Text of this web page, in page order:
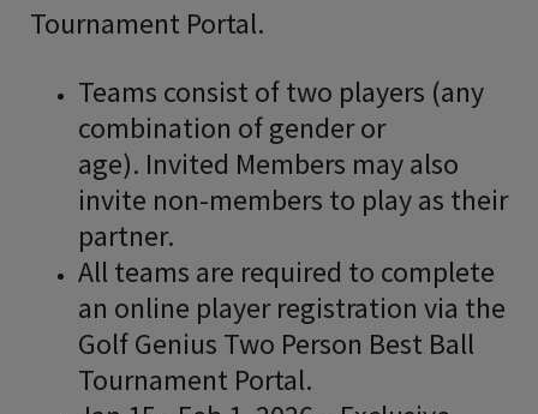
Tournament Portal.
Teams consist of two players (any
combination of gender or
age). Invited Members may also
invite non-members to play as their
partner.
All teams are required to complete
an online player registration via the
Golf Genius Two Person Best Ball
Tournament Portal.